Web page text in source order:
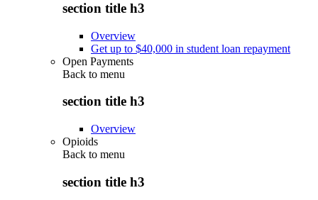
section title h3
Overview
Get up to $40,000 in student loan repayment
Open Payments
Back to menu
section title h3
Overview
Opioids
Back to menu
section title h3